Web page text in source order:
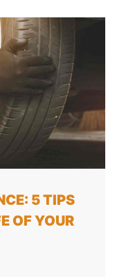
5 TIPS
OF YOUR